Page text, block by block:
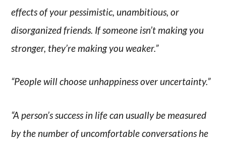
effects of your pessimistic, unambitious, or
disorganized friends. If someone isn’t making you
stronger, they’re making you weaker.”
“People will choose unhappiness over uncertainty.”
“A person’s success in life can usually be measured
by the number of uncomfortable conversations he